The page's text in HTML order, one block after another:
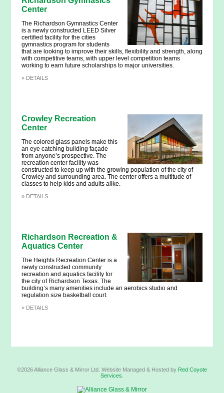
Center
The Richardson Gymnastics Center
is a newly constructed LEED Silver
certified facility for the cities
gymnastics program for students
that are looking to improve their skills, flexibility and strength, along
with competitive teams, with upper level competition teams
working to earn future scholarships to major universities.
» DETAILS
Crowley Recreation
Center
The colored glass panels make this
an eye catching building façade
from anyone’s prospective. The
recreation center facility was
constructed to keep up with the growing population of the city of
Crowley and surrounding area. The center offers a multitude of
classes to help kids and adults alike.
» DETAILS
Richardson Recreation &
Aquatics Center
The Heights Recreation Center is a
newly constructed community
recreation and aquatics facility for
the city of Richardson Texas. The
building’s many amenities include an aerobics studio and
regulation size basketball court.
» DETAILS
©2026 Alliance Glass & Mirror Ltd. Website Managed & Hosted by Red Coyote
Services